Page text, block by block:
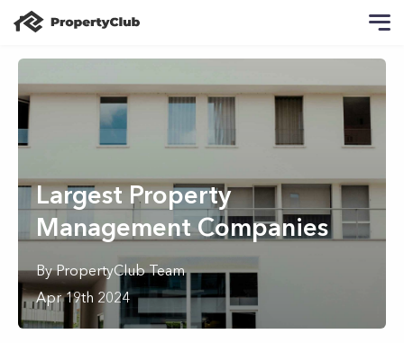
Largest Property
Management Companies
ByPropertyClub Team
Apr 19th 2024